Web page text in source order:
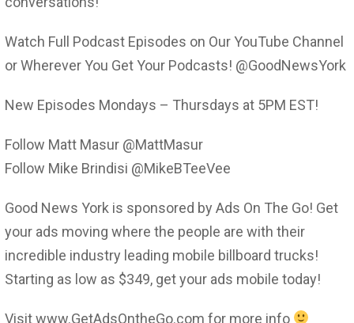
Watch Full Podcast Episodes on Our YouTube Channel
or Wherever You Get Your Podcasts! @GoodNewsYork
New Episodes Mondays – Thursdays at 5PM EST!
Follow Matt Masur @MattMasur
Follow Mike Brindisi @MikeBTeeVee
Good News York is sponsored by Ads On The Go! Get
your ads moving where the people are with their
incredible industry leading mobile billboard trucks!
Starting as low as $349, get your ads mobile today!
Visit www.GetAdsOntheGo.com for more info